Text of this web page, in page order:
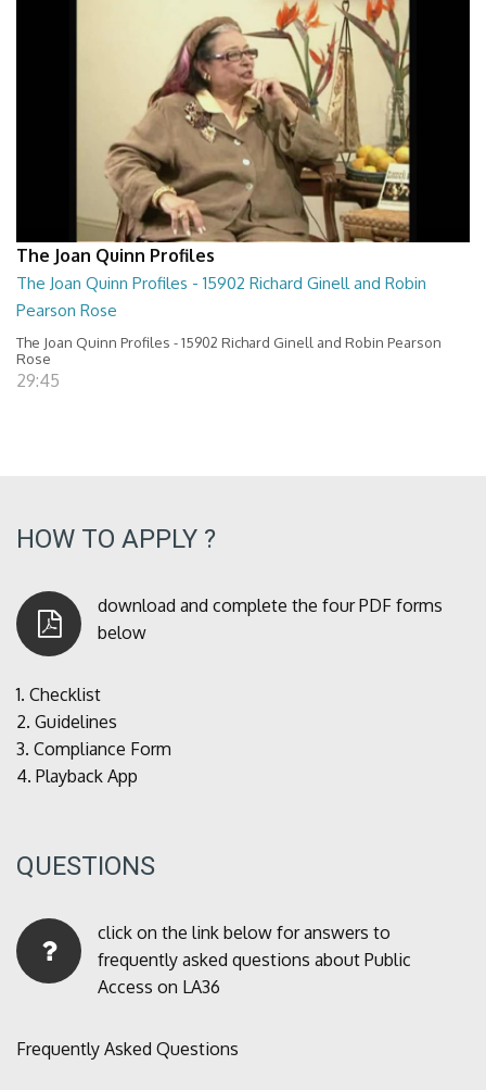
The Joan Quinn Profiles
The Joan Quinn Profiles - 15902 Richard Ginell and Robin
Pearson Rose
The Joan Quinn Profiles - 15902 Richard Ginell and Robin Pearson
Rose
29:45
HOW TO APPLY ?
download and complete the four PDF forms
below
1. Checklist
2. Guidelines
3. Compliance Form
4. Playback App
QUESTIONS
click on the link below for answers to
frequently asked questions about Public
Access on LA36
Frequently Asked Questions